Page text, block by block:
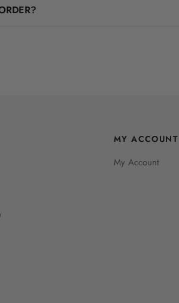
MY ACCOUNT
My Account